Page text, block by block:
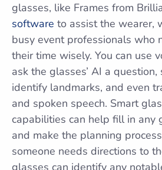
glasses, like Frames from
software to assist the wearer,
busy event professionals who
their time wisely. You can use
ask the glasses’ AI a
identify landmarks, and even
and spoken speech. Smart
capabilities can help fill in any
and make the planning
someone needs directions to
glasses can identify any